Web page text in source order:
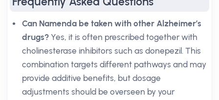
Can Namenda be taken with other Alzheimer’s
drugs? Yes, it is often prescribed together with
cholinesterase inhibitors such as donepezil. This
combination targets different pathways and may
provide additive benefits, but dosage
adjustments should be overseen by your